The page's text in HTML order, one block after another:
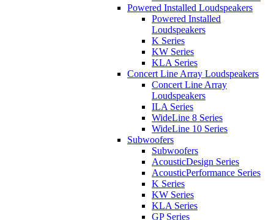
Powered Installed Loudspeakers
Powered Installed
Loudspeakers
K Series
KW Series
KLA Series
Concert Line Array Loudspeakers
Concert Line Array
Loudspeakers
ILA Series
WideLine 8 Series
WideLine 10 Series
Subwoofers
Subwoofers
AcousticDesign Series
AcousticPerformance Series
K Series
KW Series
KLA Series
GP Series